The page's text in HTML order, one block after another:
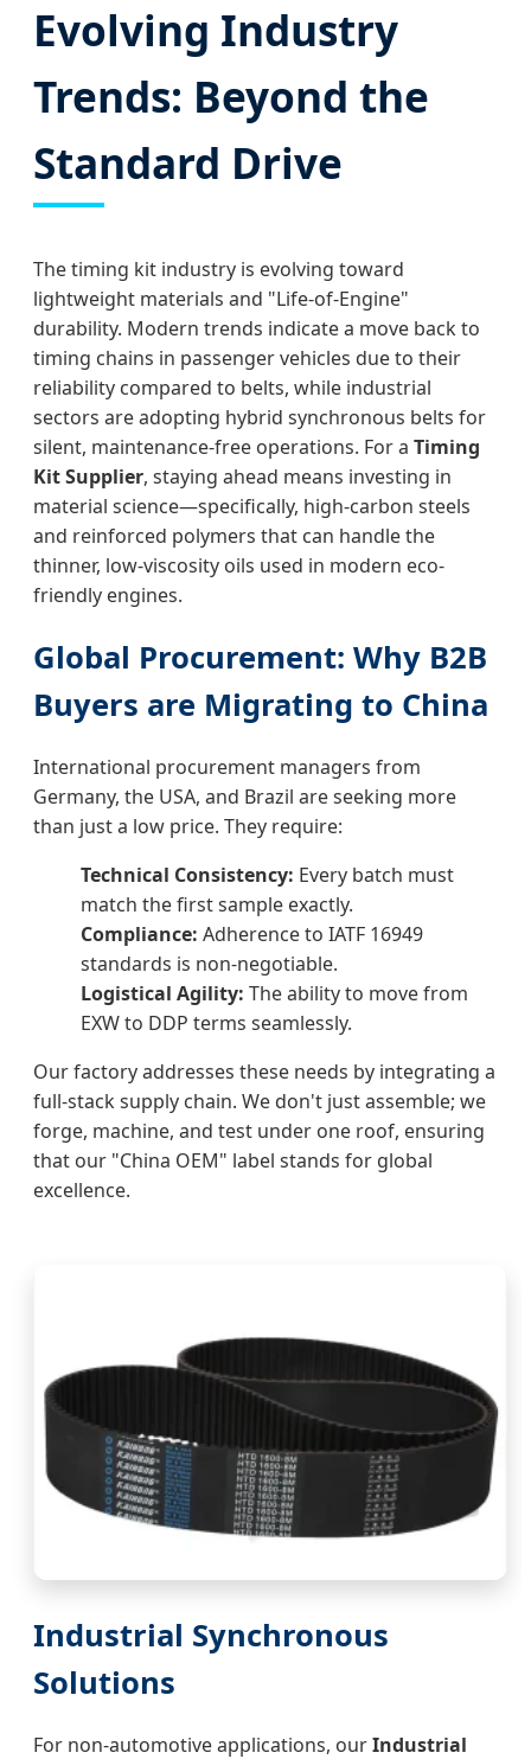
Evolving Industry
Trends: Beyond the
Standard Drive
The timing kit industry is evolving toward
lightweight materials and "Life-of-Engine"
durability. Modern trends indicate a move back to
timing chains in passenger vehicles due to their
reliability compared to belts, while industrial
sectors are adopting hybrid synchronous belts for
silent, maintenance-free operations. For a Timing
Kit Supplier, staying ahead means investing in
material science—specifically, high-carbon steels
and reinforced polymers that can handle the
thinner, low-viscosity oils used in modern eco-
friendly engines.
Global Procurement: Why B2B
Buyers are Migrating to China
International procurement managers from
Germany, the USA, and Brazil are seeking more
than just a low price. They require:
Technical Consistency: Every batch must
match the first sample exactly.
Compliance: Adherence to IATF 16949
standards is non-negotiable.
Logistical Agility: The ability to move from
EXW to DDP terms seamlessly.
Our factory addresses these needs by integrating a
full-stack supply chain. We don't just assemble; we
forge, machine, and test under one roof, ensuring
that our "China OEM" label stands for global
excellence.
Industrial Synchronous
Solutions
For non-automotive applications, ourIndustrial